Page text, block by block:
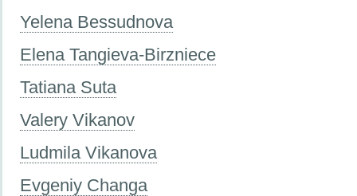
Yelena Bessudnova
Elena Tangieva-Birzniece
Tatiana Suta
Valery Vikanov
Ludmila Vikanova
Evgeniy Changa